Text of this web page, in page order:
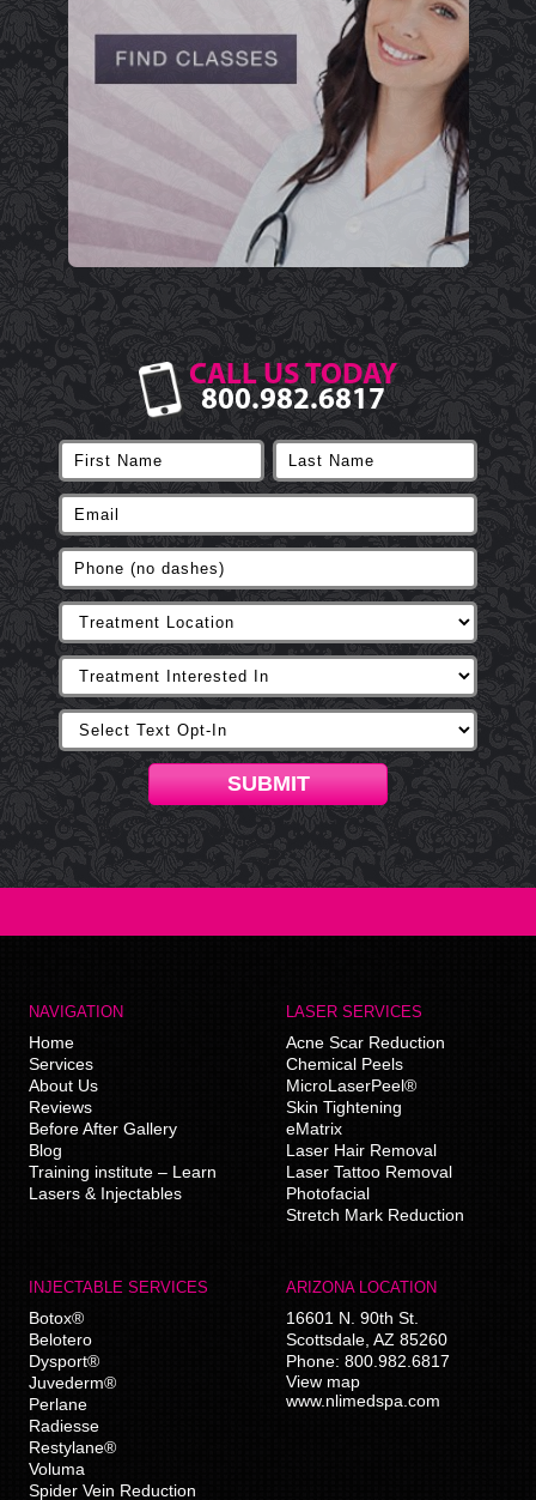
CALL US TODAY
800.982.6817
SUBMIT
NAVIGATION
Home
Services
About Us
Reviews
Before After Gallery
Blog
Training institute – Learn
Lasers & Injectables
LASER SERVICES
Acne Scar Reduction
Chemical Peels
MicroLaserPeel®
Skin Tightening
eMatrix
Laser Hair Removal
Laser Tattoo Removal
Photofacial
Stretch Mark Reduction
INJECTABLE SERVICES
Botox®
Belotero
Dysport®
Juvederm®
Perlane
Radiesse
Restylane®
Voluma
Spider Vein Reduction
ARIZONA LOCATION
16601 N. 90th St.
Scottsdale AZ 85260
Phone: 800.982.6817
View map
www.nlimedspa.com